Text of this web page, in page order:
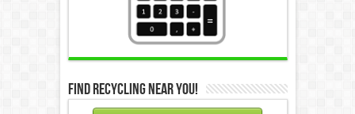
Find Recycling Near You!